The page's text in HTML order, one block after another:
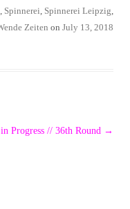
Spinnerei Spinnerei Leipzig
Zeiten on July 13, 2018
Progress // 36th Round →